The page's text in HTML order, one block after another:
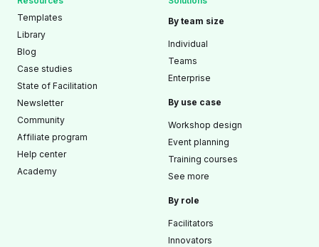
Templates
Library
Blog
Case studies
State of Facilitation
Newsletter
Community
Affiliate program
Help center
Academy
By team size
Individual
Teams
Enterprise
By use case
Workshop design
Event planning
Training courses
See more
By role
Facilitators
Innovators